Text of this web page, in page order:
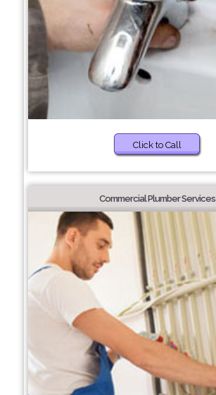
Click to Call
Commercial Plumber Services